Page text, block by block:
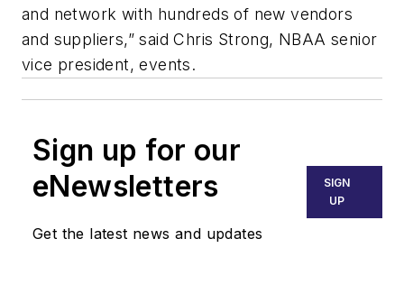
and network with hundreds of new vendors
and suppliers,” said Chris Strong, NBAA senior
vice president, events.
Sign up for our
eNewsletters
Get the latest news and updates
SIGN
UP